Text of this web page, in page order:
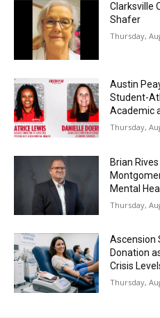
Clarksville
Shafer
Thursday,
Austin
Student-
Academic
Thursday,
Brian
Mental
Thursday,
Ascension
Donation
Crisis
Thursday,